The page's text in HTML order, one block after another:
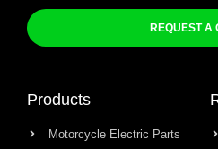
REQUEST A
Products
Motorcycle Electric Parts